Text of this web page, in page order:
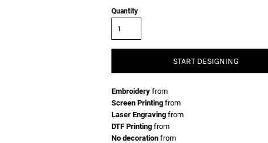
Quantity
START DESIGNING
Embroidery from
Screen Printing from
Laser Engraving from
DTF Printing from
No decoration from